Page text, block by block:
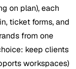
on plan), each
ticket forms, and
from one
keep clients
workspaces)